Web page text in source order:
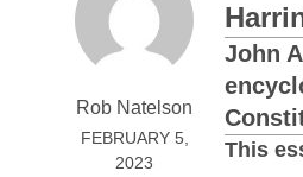
Rob Natelson
FEBRUARY 5,
2023
John
This